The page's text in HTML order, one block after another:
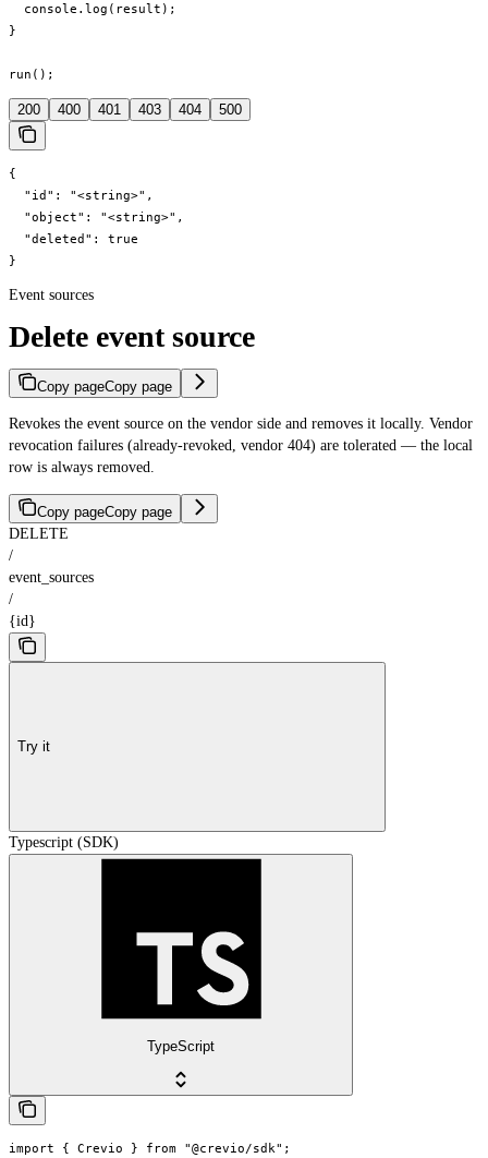
  console.log(result);
}
run();
200 400 401 403 404 500
{
  "id": "<string>",
  "object": "<string>",
  "deleted": true
}
Event sources
Delete event source
Copy pageCopy page
Revokes the event source on the vendor side and removes it locally. Vendor
revocation failures (already-revoked, vendor 404) are tolerated — the local
row is always removed.
Copy pageCopy page
DELETE
/
event_sources
/
{id}
Try it
Typescript (SDK)
TypeScript
import { Crevio } from "@crevio/sdk";